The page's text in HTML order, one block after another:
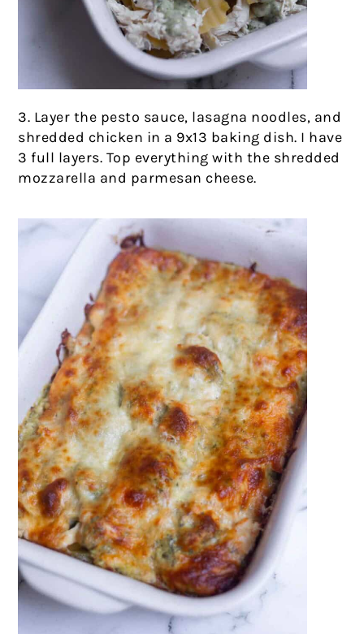
3. Layer the pesto sauce, lasagna noodles, and
shredded chicken in a 9x13 baking dish. I have
3 full layers. Top everything with the shredded
mozzarella and parmesan cheese.